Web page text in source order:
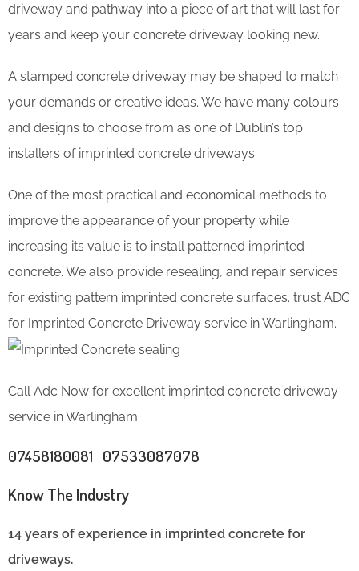
driveway and pathway into a piece of art that will last for
years and keep your concrete driveway looking new.
A stamped concrete driveway may be shaped to match
your demands or creative ideas. We have many colours
and designs to choose from as one of Dublin’s top
installers of imprinted concrete driveways.
One of the most practical and economical methods to
improve the appearance of your property while
increasing its value is to install patterned imprinted
concrete. We also provide resealing, and repair services
for existing pattern imprinted concrete surfaces. trust ADC
for Imprinted Concrete Driveway service in Warlingham.
Call Adc Now for excellent imprinted concrete driveway
service in Warlingham
07458180081 07533087078
Know The Industry
14 years of experience in imprinted concrete for
driveways.